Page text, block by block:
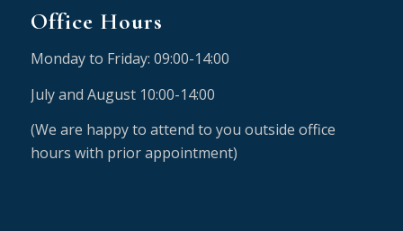
Office Hours
Monday to Friday: 09:00-14:00
July and August 10:00-14:00
(We are happy to attend to you outside office
hours with prior appointment)